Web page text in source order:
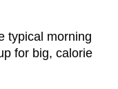
typical morning
for big, calorie